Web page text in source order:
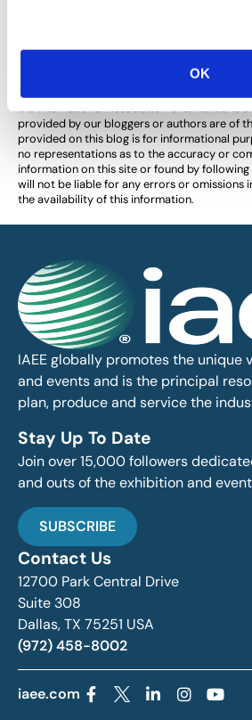
OK
The views and opinions expressed by blog
authors and do not necessarily reflect the
the International Association of Exhibitions
provided by our bloggers or authors are of
provided on this blog is for informational
no representations as to the accuracy or
information on this site or found by following
will not be liable for any errors or omissions
the availability of this information.
IAEE globally promotes the unique
and events and is the principal
plan, produce and service the
Stay Up To Date
Join over 15,000 followers
and outs of the exhibition and
SUBSCRIBE
Contact Us
12700 Park Central Drive
Suite 308
Dallas, TX 75251 USA
(972) 458-8002
iaee.com